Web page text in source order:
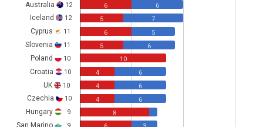
6
7
5
6
6
6
6
6
5
6
5
10
4
4
4
8
Australia 12
Iceland 12
Cyprus 11
Slovenia 11
Poland 10
Croatia 10
UK 10
Czechia 10
Hungary 9
San Marino